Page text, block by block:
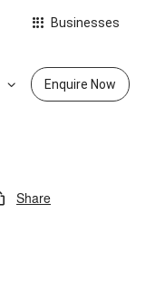
Businesses
Enquire Now
Share